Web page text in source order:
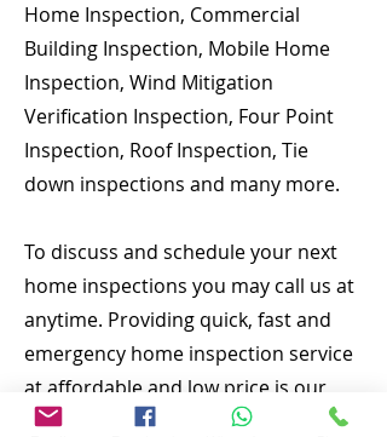
Home Inspection, Commercial
Building Inspection, Mobile Home
Inspection, Wind Mitigation
Verification Inspection, Four Point
Inspection, Roof Inspection, Tie
down inspections and many more.
To discuss and schedule your next
home inspections you may call us at
anytime. Providing quick, fast and
emergency home inspection service
at affordable and low price is our
number one priority. If you’re a